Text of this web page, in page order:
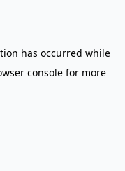
has occurred while
console for more